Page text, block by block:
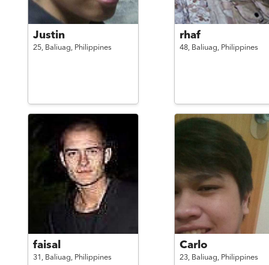
Justin
25, Baliuag, Philippines
rhaf
48, Baliuag, Philippines
faisal
31, Baliuag, Philippines
Carlo
23, Baliuag, Philippines